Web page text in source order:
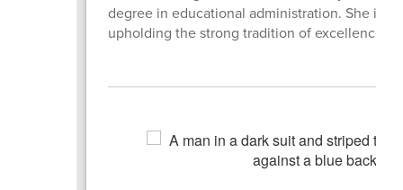
degree in educational administration. She is
upholding the strong tradition of excellence